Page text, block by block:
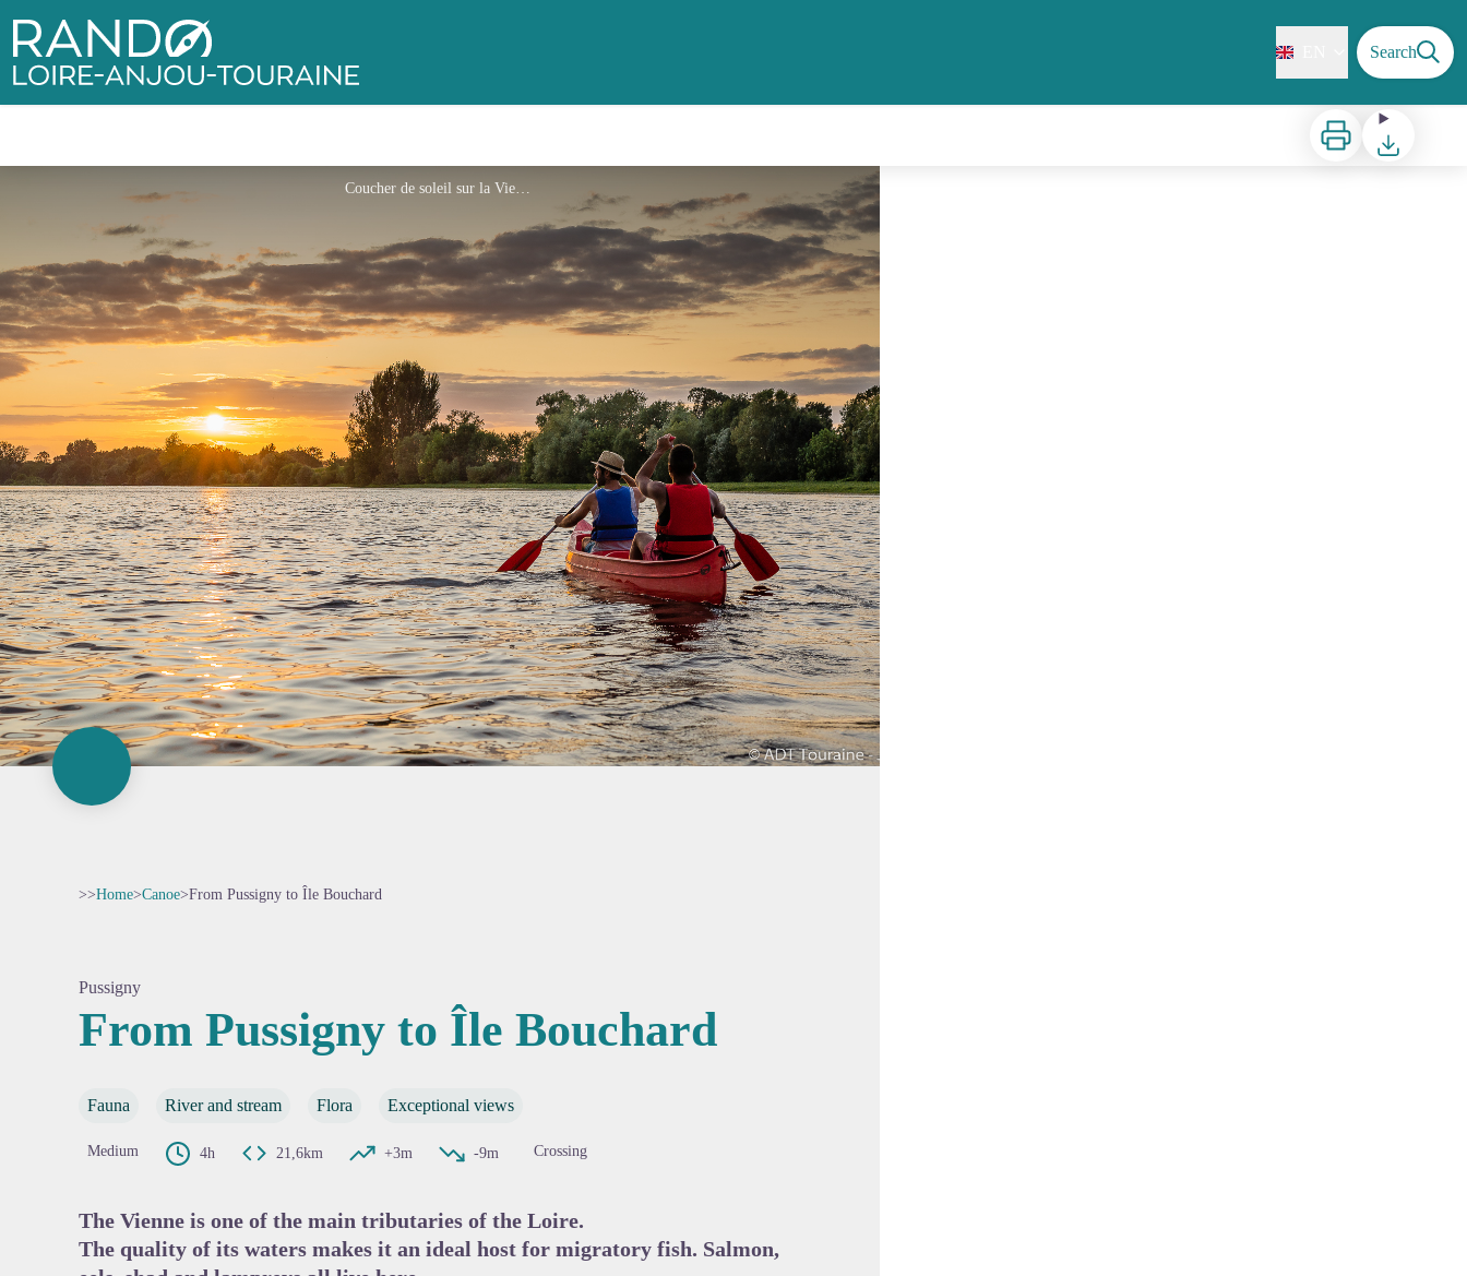
Rando Loire-Anjou-Touraine Search
Print Download
Coucher de soleil sur la Vienne
>>Home>Canoe>From Pussigny to Île Bouchard
Pussigny
From Pussigny to Île Bouchard
Fauna River and stream Flora Exceptional views
Medium 4h 21,6km +3m -9m Crossing
The Vienne is one of the main tributaries of the Loire.
The quality of its waters makes it an ideal host for migratory fish. Salmon,